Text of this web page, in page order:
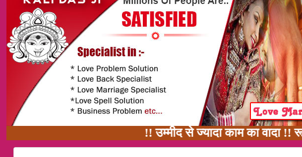
!! उम्मीद से ज्यादा काम का वादा !! रूठे प्रेमी